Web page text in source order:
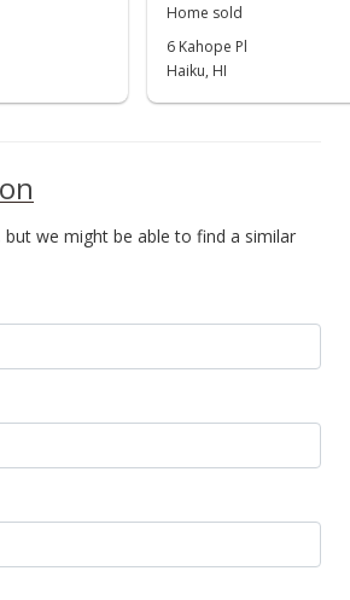
continue to show
#405989
16, 2025
Home sold
6 Kahope Pl
Haiku, HI
but we might be able to find a similar